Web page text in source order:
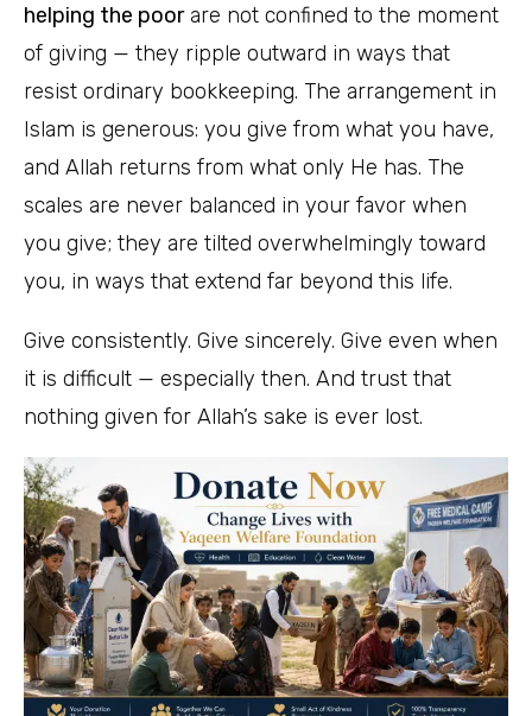
helping the poorare not confined to the moment
of giving — they ripple outward in ways that
resist ordinary bookkeeping. The arrangement in
Islam is generous: you give from what you have,
and Allah returns from what only He has. The
scales are never balanced in your favor when
you give; they are tilted overwhelmingly toward
you, in ways that extend far beyond this life.
Give consistently. Give sincerely. Give even when
it is difficult — especially then. And trust that
nothing given for Allah’s sake is ever lost.